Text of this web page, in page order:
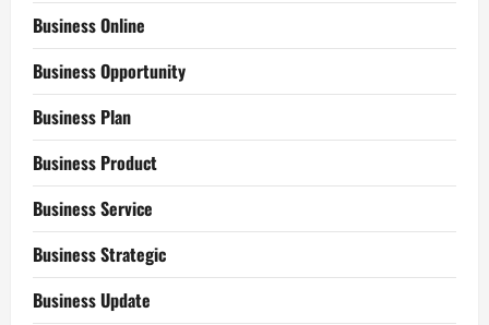
Business Online
Business Opportunity
Business Plan
Business Product
Business Service
Business Strategic
Business Update